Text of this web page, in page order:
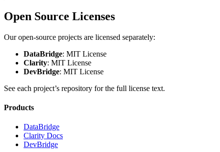
Open Source Licenses
Our open-source projects are licensed separately:
DataBridge: MIT License
Clarity: MIT License
DevBridge: MIT License
See each project’s repository for the full license text.
Products
DataBridge
Clarity Docs
DevBridge